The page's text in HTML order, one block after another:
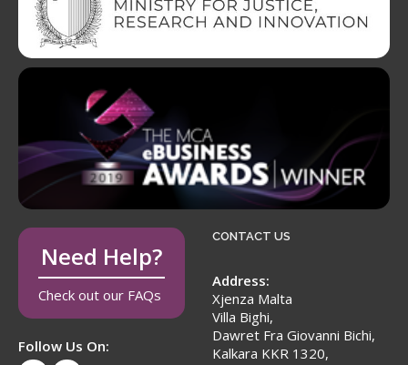
Need Help?
Check out our FAQs
Follow Us On:
CONTACT US
Address:
Xjenza Malta
Villa Bighi,
Dawret Fra Giovanni Bichi,
Kalkara KKR 1320,